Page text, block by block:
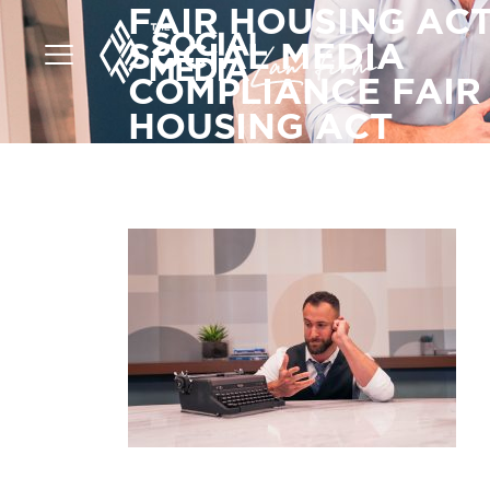
FAIR HOUSING
SOCIAL MEDIA
COMPLIANCE FAIR
HOUSING ACT